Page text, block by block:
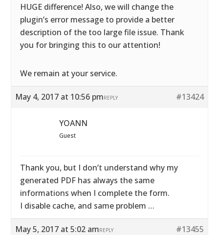
HUGE difference! Also, we will change the
plugin’s error message to provide a better
description of the too large file issue. Thank
you for bringing this to our attention!
We remain at your service.
May 4, 2017 at 10:56 pm #13424
REPLY
YOANN
Guest
Thank you, but I don’t understand why my
generated PDF has always the same
informations when I complete the form.
I disable cache, and same problem …
May 5, 2017 at 5:02 am #13455
REPLY